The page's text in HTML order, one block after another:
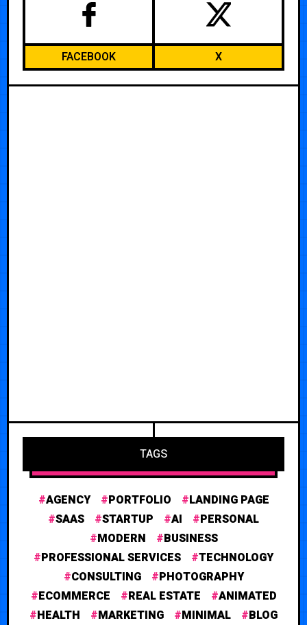
FACEBOOK X
TAGS
AGENCY PORTFOLIO
LANDING PAGE
SAAS
STARTUP AI
PERSONAL
MODERN
BUSINESS
PROFESSIONAL SERVICES
TECHNOLOGY
CONSULTING
PHOTOGRAPHY
ECOMMERCE
REAL ESTATE
ANIMATED
HEALTH
MARKETING MINIMAL
BLOG